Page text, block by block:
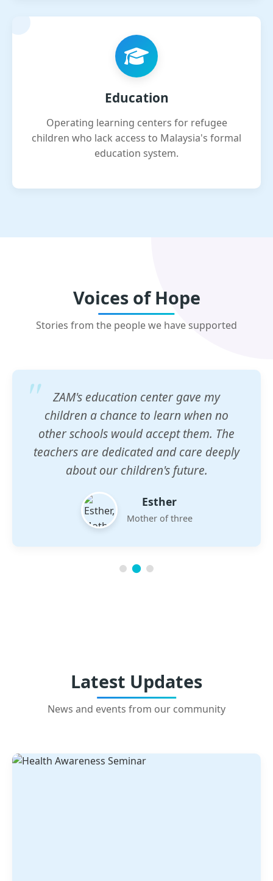
Education
Operating learning centers for refugee
children who lack access to Malaysia's formal
education system.
Voices of Hope
Stories from the people we have supported
ZAM's education center gave my
children a chance to learn when no
other schools would accept them. The
teachers are dedicated and care deeply
about our children's future.
Esther
Mother of three
Latest Updates
News and events from our community